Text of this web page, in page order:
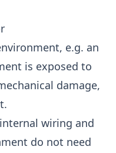
e.g. an
is exposed to
damage,
wiring and
do not need